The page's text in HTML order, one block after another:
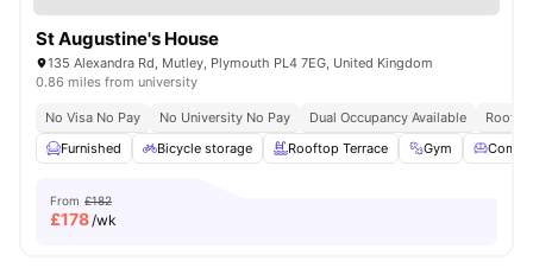
St Augustine's House
135 Alexandra Rd, Mutley, Plymouth PL4 7EG, United Kingdom
0.86 miles from university
No Visa No Pay No University No Pay Dual Occupancy Available
Furnished
Bicycle storage Rooftop Terrace Gym
From £182
£178/wk